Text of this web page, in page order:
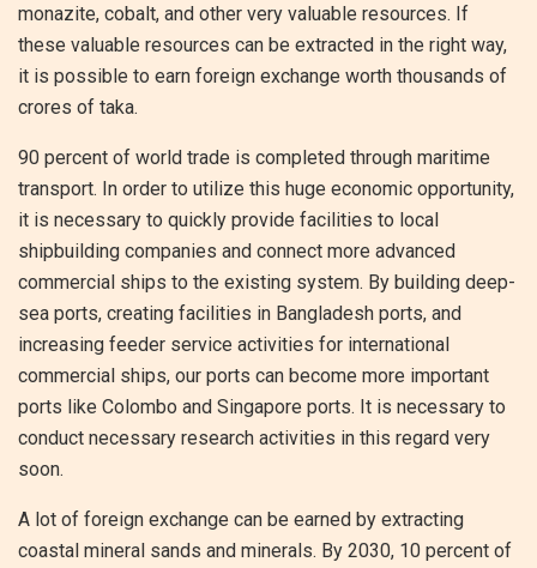
monazite, cobalt, and other very valuable resources. If
these valuable resources can be extracted in the right way,
it is possible to earn foreign exchange worth thousands of
crores of taka.
90 percent of world trade is completed through maritime
transport. In order to utilize this huge economic opportunity,
it is necessary to quickly provide facilities to local
shipbuilding companies and connect more advanced
commercial ships to the existing system. By building deep-
sea ports, creating facilities in Bangladesh ports, and
increasing feeder service activities for international
commercial ships, our ports can become more important
ports like Colombo and Singapore ports. It is necessary to
conduct necessary research activities in this regard very
soon.
A lot of foreign exchange can be earned by extracting
coastal mineral sands and minerals. By 2030, 10 percent of